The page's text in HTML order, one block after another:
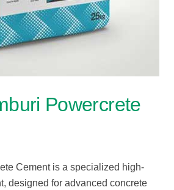
Powercrete
Cement is a specialized high-
designed for advanced concrete